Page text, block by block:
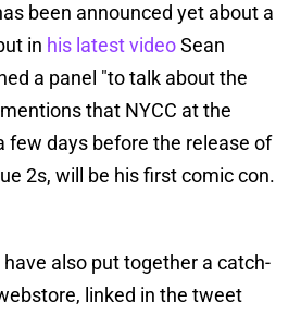
been announced yet about a
in his latest videoSean
a panel "to talk about the
that NYCC at the
few days before the release of
2s, will be his first comic con.
have also put together a catch-
linked in the tweet